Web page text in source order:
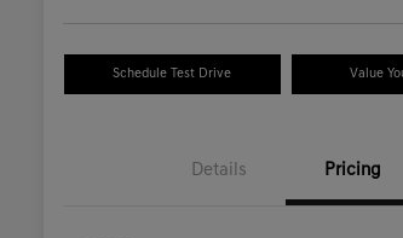
Schedule Test Drive Value
Details Pricing